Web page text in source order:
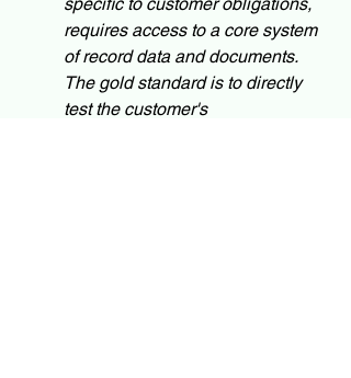
requires access to a core system
of record data and documents.
The gold standard is to directly
test the customer's